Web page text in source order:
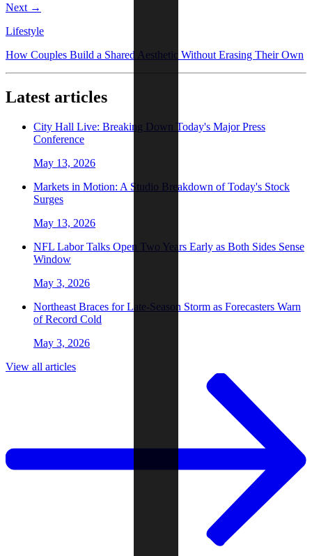
Next →
Lifestyle
How Couples Build a Shared Aesthetic Without Erasing Their Own
Latest articles
City Hall Live: Breaking Down Today's Major Press
Conference
May 13, 2026
Markets in Motion: A Studio Breakdown of Today's Stock
Surges
May 13, 2026
NFL Labor Talks Open Two Years Early as Both Sides Sense
Window
May 3, 2026
Northeast Braces for Late-Season Storm as Forecasters Warn
of Record Cold
May 3, 2026
View all articles